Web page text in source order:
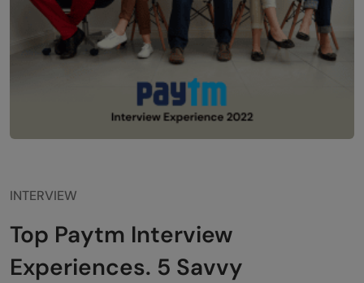
INTERVIEW
Top Paytm Interview
Experiences. 5 Savvy